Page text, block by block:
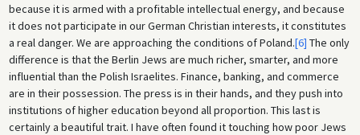
because it is armed with a profitable intellectual energy, and because
it does not participate in our German Christian interests, it constitutes
a real danger. We are approaching the conditions of Poland.[6] The only
difference is that the Berlin Jews are much richer, smarter, and more
influential than the Polish Israelites. Finance, banking, and commerce
are in their possession. The press is in their hands, and they push into
institutions of higher education beyond all proportion. This last is
certainly a beautiful trait. I have often found it touching how poor Jews